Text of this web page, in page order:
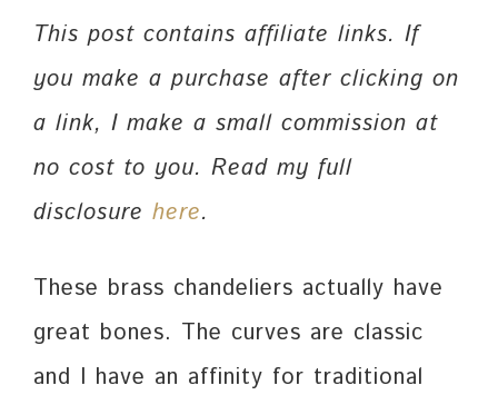
This post contains affiliate links. If
you make a purchase after clicking on
a link, I make a small commission at
no cost to you. Read my full
disclosure here.
These brass chandeliers actually have
great bones. The curves are classic
and I have an affinity for traditional